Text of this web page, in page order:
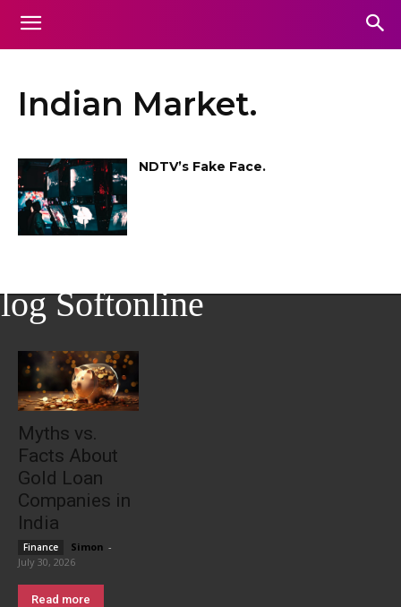
Indian Market.
NDTV’s Fake Face.
Softonline
Myths vs.
Facts About
Gold Loan
Companies in
India
Finance Simon -
July 30, 2026
Read more